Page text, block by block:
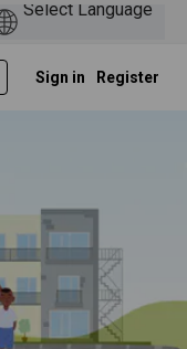
Sign in Register